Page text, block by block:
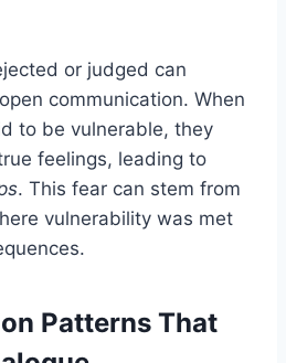
or judged can
communication. When
to be vulnerable, they
feelings, leading to
. This fear can stem from
vulnerability was met
Patterns That